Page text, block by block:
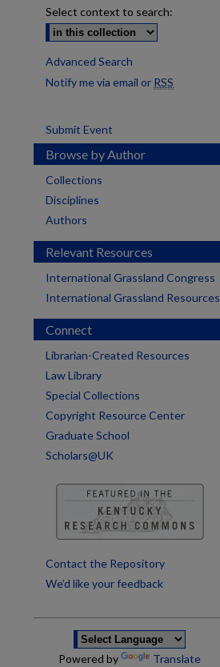
Select context to search:
Advanced Search
Notify me via email or RSS
Submit Event
Browse by Author
Collections
Disciplines
Authors
Relevant Resources
International Grassland Congress
International Grassland Resources
Connect
Librarian-Created Resources
Law Library
Special Collections
Copyright Resource Center
Graduate School
Scholars@UK
Contact the Repository
We’d like your feedback
Powered by Translate